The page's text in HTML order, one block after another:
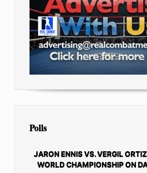
Polls
JARON ENNIS VS. VERGIL
WORLD CHAMPIONSHIP ON